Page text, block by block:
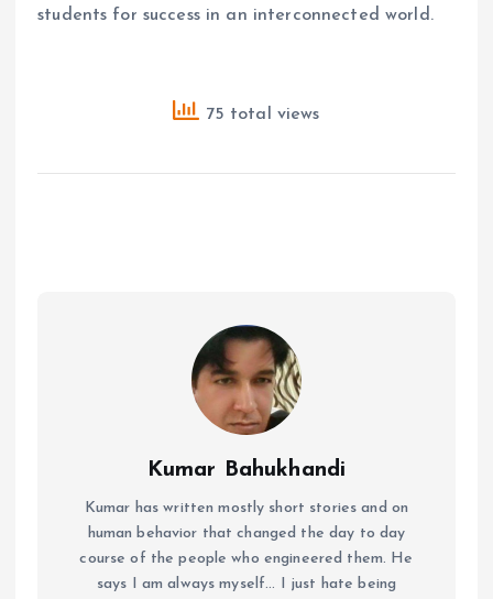
students for success in an interconnected world.
75 total views
Kumar Bahukhandi
Kumar has written mostly short stories and on
human behavior that changed the day to day
course of the people who engineered them. He
says I am always myself... I just hate being